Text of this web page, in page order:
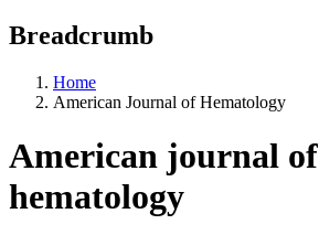
Breadcrumb
Home
American Journal of Hematology
American journal of
hematology